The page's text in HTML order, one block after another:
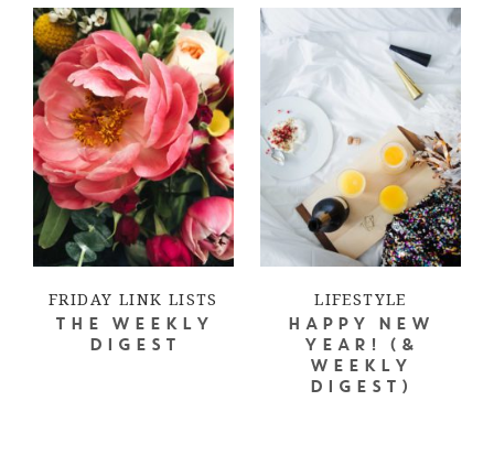
FRIDAY LINK LISTS
THE WEEKLY
DIGEST
LIFESTYLE
HAPPY NEW
YEAR! (&
WEEKLY
DIGEST)